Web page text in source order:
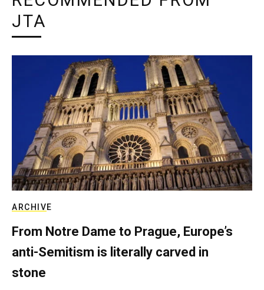
JTA
ARCHIVE
From Notre Dame to Prague, Europe’s
anti-Semitism is literally carved in
stone